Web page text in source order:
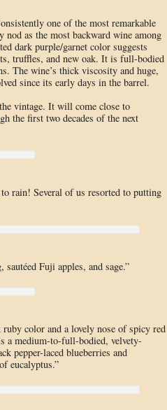
one of the most remarkable
as the most backward wine among
dark purple/garnet color suggests
truffles, and new oak. It is full-bodied
The wine’s thick viscosity and huge,
since its early days in the barrel.
vintage. It will come close to
the first two decades of the next
rain! Several of us resorted to putting
Fuji apples, and sage.”
color and a lovely nose of spicy red
a medium-to-full-bodied, velvety-
pepper-laced blueberries and
eucalyptus.”